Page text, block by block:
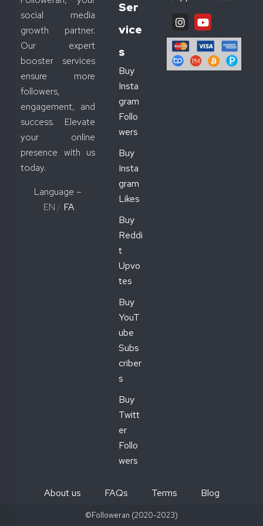
social media
growth partner.
Our expert
booster services
ensure more
followers,
engagement, and
success. Elevate
your online
presence with us
today.
Language –
EN/ FA
Ser
Vice
S
Buy
Insta
gram
Follo
wers
Buy
Insta
gram
Likes
Buy
Reddi
t
Upvo
tes
Buy
YouT
ube
Subs
criber
s
Buy
Twitt
er
Follo
wers
About us FAQs Terms Blog
©Followeran (2020-2023)